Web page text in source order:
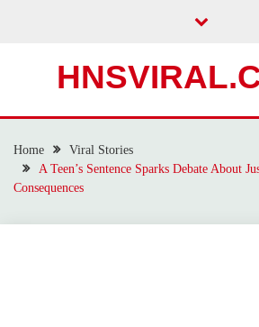
Home
Viral Stories
A Teen’s Sentence Sparks Debate About
Consequences